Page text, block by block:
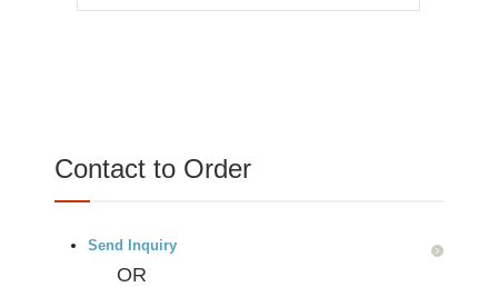
Contact to Order
Send Inquiry
OR